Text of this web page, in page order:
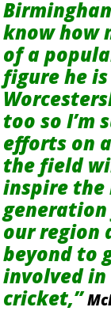
know how
of a
figure he
too so I’m
efforts on
the field
inspire the
our region
beyond to
involved in
cricket,”